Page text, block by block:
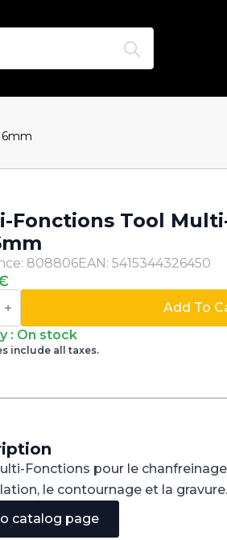
6mm
Fonctions Tool
808806EAN: 5415344326450
Add To
: On stock
include all taxes.
Fonctions pour le
le contournage et la gravure.
catalog page